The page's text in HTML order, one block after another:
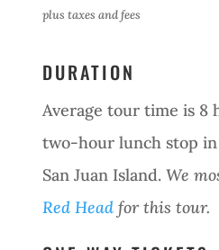
plus taxes and fees
DURATION
Average tour time is 8
two-hour lunch stop
San Juan Island.We
Red Headfor this tour.